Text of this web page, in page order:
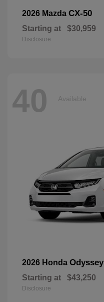
2026 Mazda CX-50
Starting at $30,959
Disclosure
40 Available
2026 Honda Odyssey
Starting at $43,250
Disclosure